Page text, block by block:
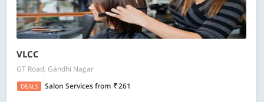
VLCC
GT Road, Gandhi Nagar
DEALS Salon Servicesfrom 261